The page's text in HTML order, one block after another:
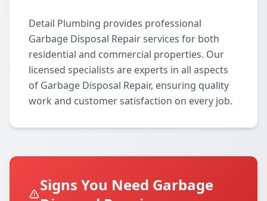
Detail Plumbing provides professional
Garbage Disposal Repair services for both
residential and commercial properties. Our
licensed specialists are experts in all aspects
of Garbage Disposal Repair, ensuring quality
work and customer satisfaction on every job.
Signs You Need Garbage